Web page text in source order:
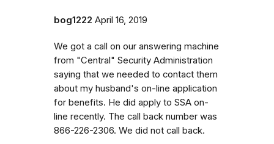
bog1222 April 16, 2019
We got a call on our answering machine
from "Central" Security Administration
saying that we needed to contact them
about my husband's on-line application
for benefits. He did apply to SSA on-
line recently. The call back number was
866-226-2306. We did not call back.